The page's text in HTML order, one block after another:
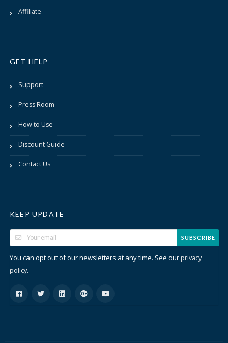
Affiliate
GET HELP
Support
Press Room
How to Use
Discount Guide
Contact Us
KEEP UPDATE
SUBSCRIBE
You can opt out of our newsletters at any time. See ourprivacy
policy.